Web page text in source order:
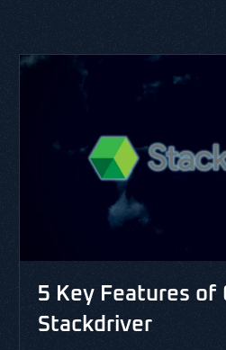
5 Key Features of
Stackdriver